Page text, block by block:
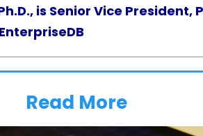
is Senior Vice President,
Read More